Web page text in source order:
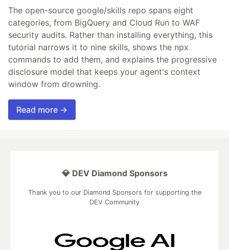
The open-source google/skills repo spans eight
categories, from BigQuery and Cloud Run to WAF
security audits. Rather than installing everything, this
tutorial narrows it to nine skills, shows the npx
commands to add them, and explains the progressive
disclosure model that keeps your agent's context
window from drowning.
Read more →
💎 DEV Diamond Sponsors
Thank you to our Diamond Sponsors for supporting the
DEV Community